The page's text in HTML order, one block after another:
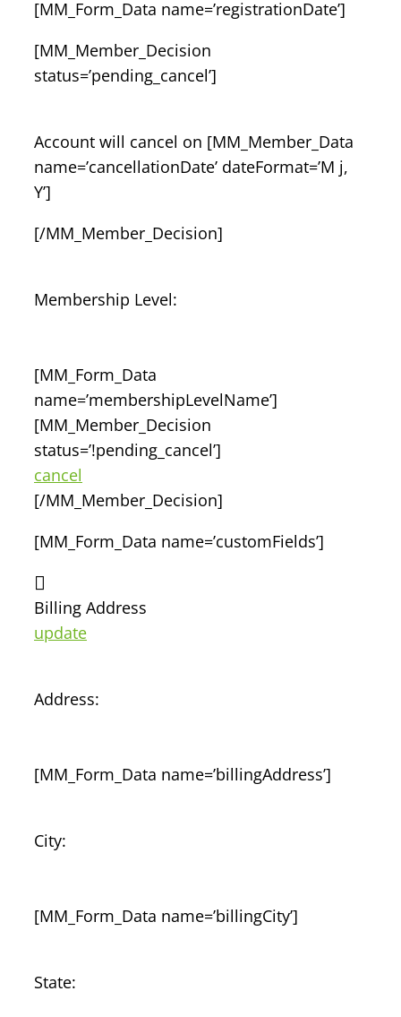
[MM_Form_Data name=’registrationDate’]
[MM_Member_Decision
status=’pending_cancel’]
Account will cancel on [MM_Member_Data
name=’cancellationDate’ dateFormat=’M j,
Y’]
[/MM_Member_Decision]
Membership Level:
[MM_Form_Data
name=’membershipLevelName’]
[MM_Member_Decision
status=’!pending_cancel’]
cancel
[/MM_Member_Decision]
[MM_Form_Data name=’customFields’]
Billing Address
update
Address:
[MM_Form_Data name=’billingAddress’]
City:
[MM_Form_Data name=’billingCity’]
State: